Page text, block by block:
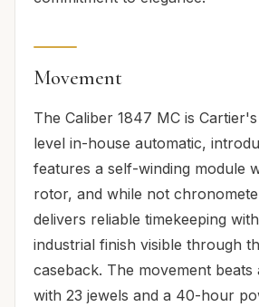
Movement
The Caliber 1847 MC is
level in-house automatic,
features a self-winding module
rotor, and while not
delivers reliable timekeeping
industrial finish visible through
caseback. The movement
with 23 jewels and a 40-hour